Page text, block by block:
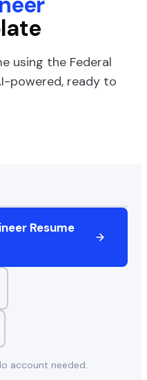
using the Federal
powered, ready to
Resume
account needed.